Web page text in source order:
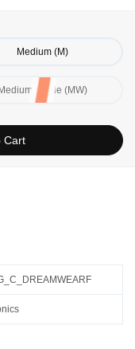
Medium (M)
/ Wide (MW)
Cart